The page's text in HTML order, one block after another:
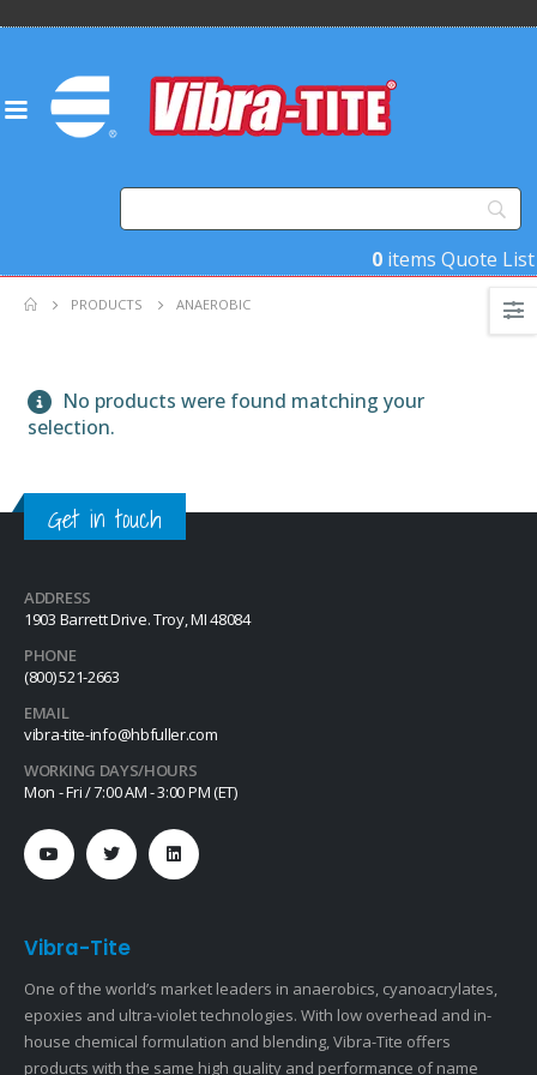
0 items Quote List
PRODUCTS ANAEROBIC
No products were found matching your
selection.
Get in touch
ADDRESS
1903 Barrett Drive. Troy, MI 48084
PHONE
(800) 521-2663
EMAIL
vibra-tite-info@hbfuller.com
WORKING DAYS/HOURS
Mon - Fri / 7:00 AM - 3:00 PM (ET)
Vibra-Tite
One of the world’s market leaders in anaerobics, cyanoacrylates,
epoxies and ultra-violet technologies. With low overhead and in-
house chemical formulation and blending, Vibra-Tite offers
products with the same high quality and performance of name